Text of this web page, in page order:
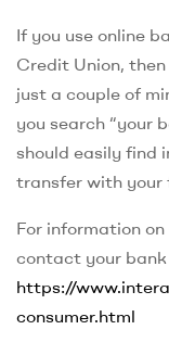
If you use online
Credit Union,
just a couple of
you search “your
should easily find
transfer with
For information
contact your
https://
consumer.html